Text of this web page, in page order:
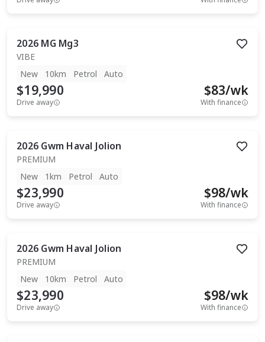
2026 MG Mg3
VIBE
New
10km Petrol Auto
$19,990
Drive away
$83/wk
With finance
2026 Gwm Haval Jolion
PREMIUM
New
1km Petrol Auto
$23,990
Drive away
$98/wk
With finance
2026 Gwm Haval Jolion
PREMIUM
New
10km Petrol Auto
$23,990
Drive away
$98/wk
With finance